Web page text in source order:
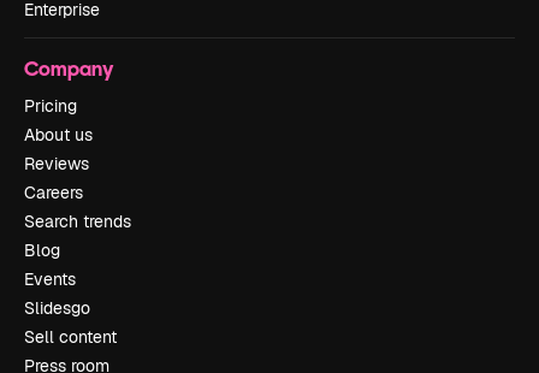
Enterprise
Company
Pricing
About us
Reviews
Careers
Search trends
Blog
Events
Slidesgo
Sell content
Press room